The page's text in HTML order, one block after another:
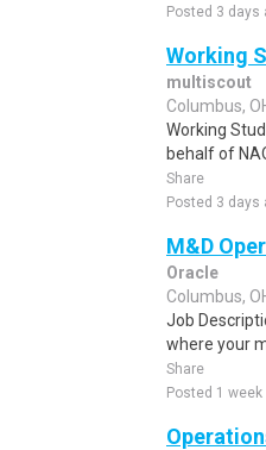
Posted 3 days
Working
multiscout
Columbus,
Working
behalf of
Share
Posted 3 days
M&D
Oracle
Columbus,
Job
where your
Share
Posted 1 week